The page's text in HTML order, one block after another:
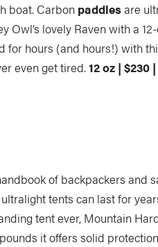
boat. Carbon paddlesare
Owl’s lovely Raven with a
for hours (and hours!) with
even get tired.12 oz | $230 |
of backpackers and
tents can last for
tent ever, Mountain
it offers solid